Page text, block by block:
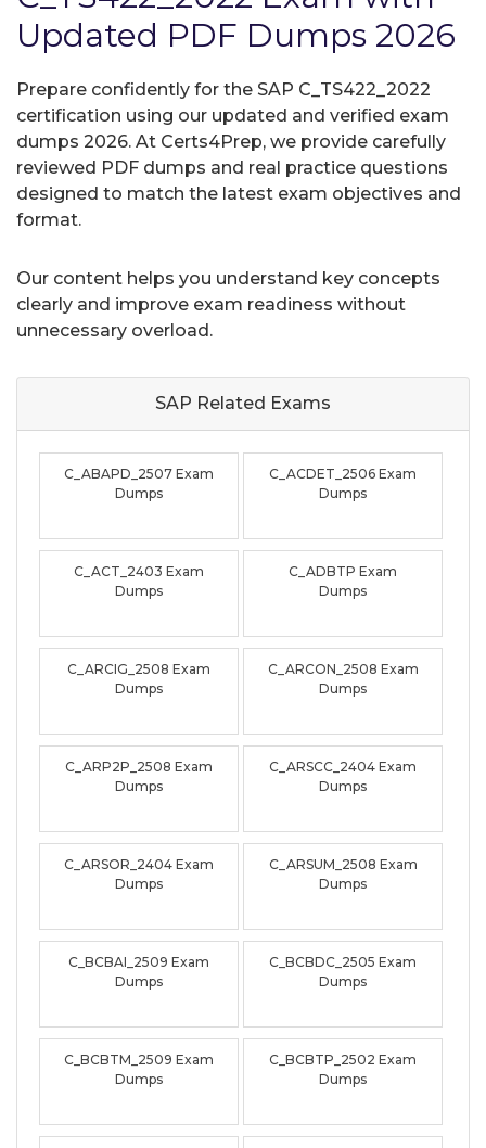
Updated PDF Dumps 2026
Prepare confidently for the SAP C_TS422_2022
certification using our updated and verified exam
dumps 2026. At Certs4Prep, we provide carefully
reviewed PDF dumps and real practice questions
designed to match the latest exam objectives and
format.
Our content helps you understand key concepts
clearly and improve exam readiness without
unnecessary overload.
SAP Related Exams
C_ABAPD_2507 Exam
Dumps
C_ACDET_2506 Exam
Dumps
C_ACT_2403 Exam
Dumps
C_ADBTP Exam
Dumps
C_ARCIG_2508 Exam
Dumps
C_ARCON_2508 Exam
Dumps
C_ARP2P_2508 Exam
Dumps
C_ARSCC_2404 Exam
Dumps
C_ARSOR_2404 Exam
Dumps
C_ARSUM_2508 Exam
Dumps
C_BCBAI_2509 Exam
Dumps
C_BCBDC_2505 Exam
Dumps
C_BCBTM_2509 Exam
Dumps
C_BCBTP_2502 Exam
Dumps